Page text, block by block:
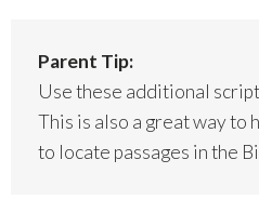
Parent Tip:
Use these additional
This is also a great way to
to locate passages in the